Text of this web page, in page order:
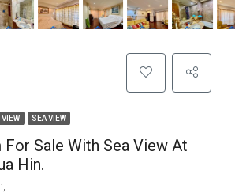
SEA VIEW
Sale With Sea View At
Hin.